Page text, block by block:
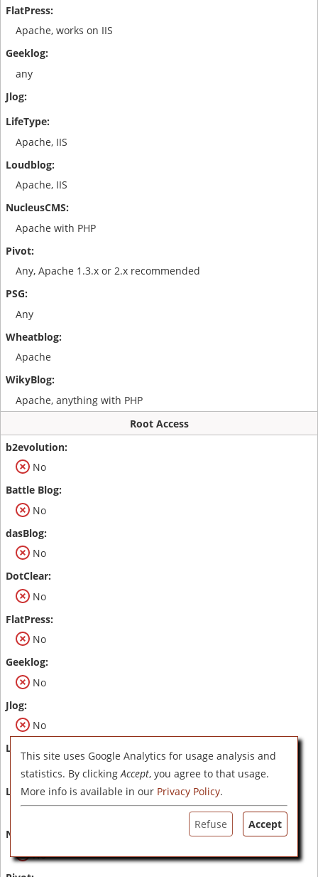
Apache, works on IIS
any
Apache, IIS
Apache, IIS
Apache with PHP
Any, Apache 1.3.x or 2.x recommended
Any
Apache
Apache, anything with PHP
Root Access
No
No
No
No
No
No
No
No
No
This site uses Google Analytics for usage analysis and
statistics. By clickingAccept, you agree to that usage.
More info is available in our Privacy Policy.
Accept
Refuse